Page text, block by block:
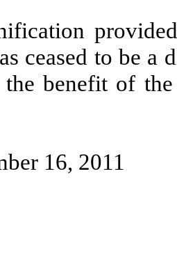
ceased to be a
benefit of
16, 2011